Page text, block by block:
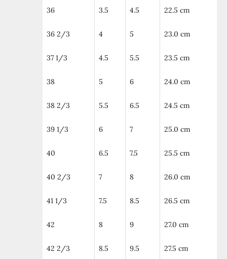
36 3.5 4.5 22.5 cm
36 2/3 4 5 23.0 cm
37 1/3 4.5 5.5 23.5 cm
38 5 6 24.0 cm
38 2/3 5.5 6.5 24.5 cm
39 1/3 6 7 25.0 cm
40 6.5 7.5 25.5 cm
40 2/3 7 8 26.0 cm
41 1/3 7.5 8.5 26.5 cm
42 8 9 27.0 cm
42 2/3 8.5 9.5 27.5 cm